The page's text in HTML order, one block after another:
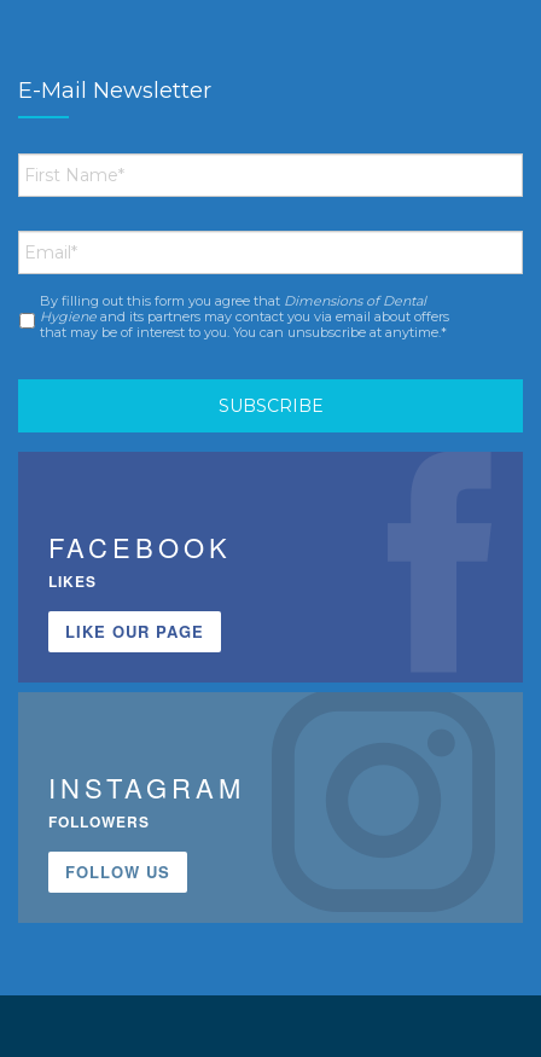
E-Mail Newsletter
First
Name *
Email *
Consent *
By filling out this form you agree that Dimensions of Dental
Hygiene and its partners may contact you via email about offers
that may be of interest to you. You can unsubscribe at anytime.*
FACEBOOK
LIKES
LIKE OUR PAGE
INSTAGRAM
FOLLOWERS
FOLLOW US